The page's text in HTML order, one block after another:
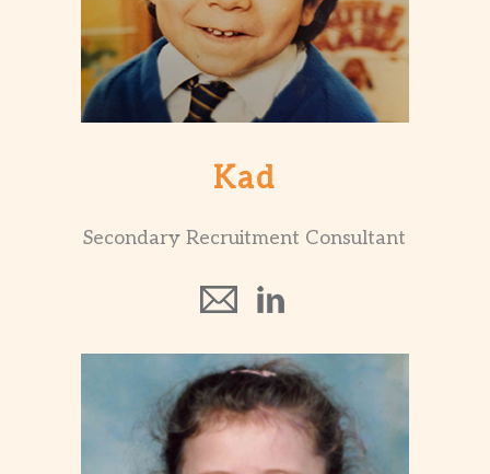
Kad
Secondary Recruitment Consultant